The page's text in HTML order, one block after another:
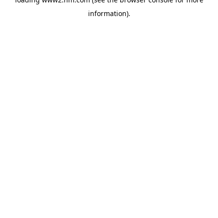
information).